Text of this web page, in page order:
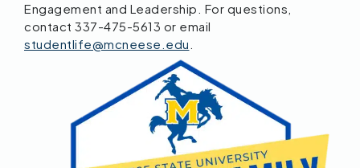
Engagement and Leadership. For questions,
contact 337-475-5613 or email
studentlife@mcneese.edu